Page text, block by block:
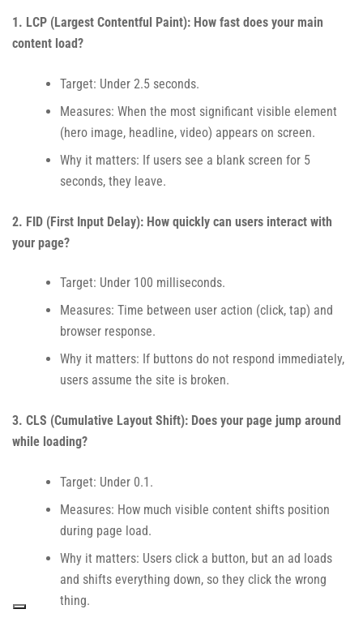
1. LCP (Largest Contentful Paint): How fast does your main
content load?
Target: Under 2.5 seconds.
Measures: When the most significant visible element
(hero image, headline, video) appears on screen.
Why it matters: If users see a blank screen for 5
seconds, they leave.
2. FID (First Input Delay): How quickly can users interact with
your page?
Target: Under 100 milliseconds.
Measures: Time between user action (click, tap) and
browser response.
Why it matters: If buttons do not respond immediately,
users assume the site is broken.
3. CLS (Cumulative Layout Shift): Does your page jump around
while loading?
Target: Under 0.1.
Measures: How much visible content shifts position
during page load.
Why it matters: Users click a button, but an ad loads
and shifts everything down, so they click the wrong
thing.